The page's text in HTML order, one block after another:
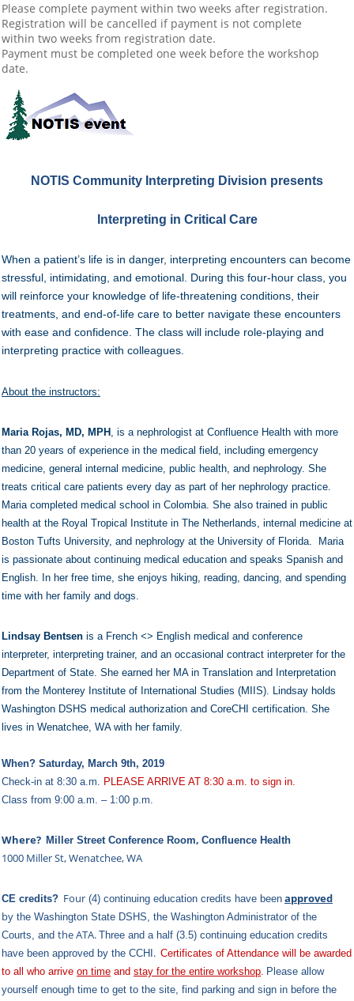
Please complete payment within two weeks after registration.
Registration will be cancelled if payment is not complete
within two weeks from registration date.
Payment must be completed one week before the workshop
date.
NOTIS Community Interpreting Division presents
Interpreting in Critical Care
When a patient’s life is in danger, interpreting encounters can become
stressful, intimidating, and emotional. During this four-hour class, you
will reinforce your knowledge of life-threatening conditions, their
treatments, and end-of-life care to better navigate these encounters
with ease and confidence. The class will include role-playing and
interpreting practice with colleagues.
About the instructors:
Maria Rojas, MD, MPH , is a nephrologist at Confluence Health with more
than 20 years of experience in the medical field, including emergency
medicine, general internal medicine, public health, and nephrology. She
treats critical care patients every day as part of her nephrology practice.
Maria completed medical school in Colombia. She also trained in public
health at the Royal Tropical Institute in The Netherlands, internal medicine at
Boston Tufts University, and nephrology at the University of Florida. Maria
is passionate about continuing medical education and speaks Spanish and
English. In her free time, she enjoys hiking, reading, dancing, and spending
time with her family and dogs.
Lindsay Bentsen is a French <> English medical and conference
interpreter, interpreting trainer, and an occasional contract interpreter for the
Department of State. She earned her MA in Translation and Interpretation
from the Monterey Institute of International Studies (MIIS). Lindsay holds
Washington DSHS medical authorization and CoreCHI certification. She
lives in Wenatchee, WA with her family.
When? Saturday, March 9th, 2019
Check-in at 8:30 a.m. PLEASE ARRIVE AT 8:30 a.m. to sign in.
Class from 9:00 a.m. – 1:00 p.m.
Where? Miller Street Conference Room, Confluence Health
1000 Miller St, Wenatchee, WA
CE credits? Four (4) continuing education credits have been approved
by the Washington State DSHS, the Washington Administrator of the
Courts, and the ATA. Three and a half (3.5) continuing education credits
have been approved by the CCHI . Certificates of Attendance will be awarded
to all who arrive on time and stay for the entire workshop. Please allow
yourself enough time to get to the site, find parking and sign in before the